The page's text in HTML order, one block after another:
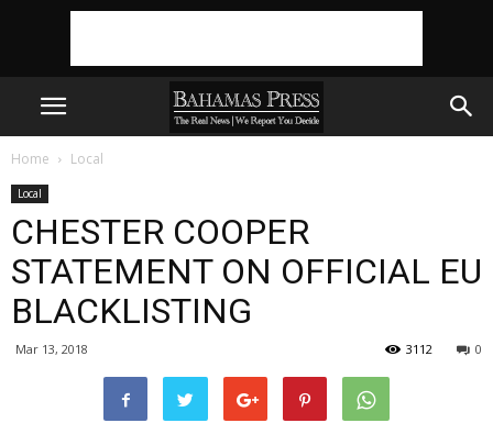
Home Local
Local
CHESTER COOPER
STATEMENT ON OFFICIAL EU
BLACKLISTING
Mar 13, 2018 0
3112